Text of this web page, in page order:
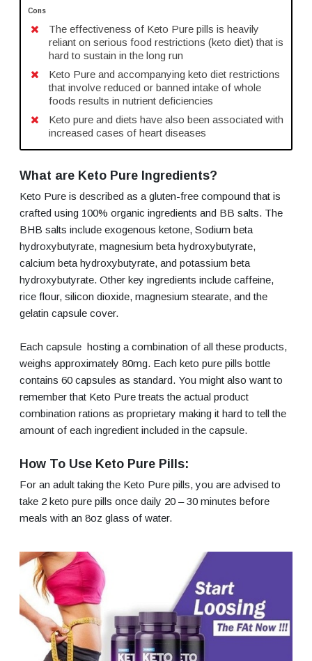
Cons
The effectiveness of Keto Pure pills is heavily
reliant on serious food restrictions (keto diet) that is
hard to sustain in the long run
Keto Pure and accompanying keto diet restrictions
that involve reduced or banned intake of whole
foods results in nutrient deficiencies
Keto pure and diets have also been associated with
increased cases of heart diseases
What are Keto Pure Ingredients?
Keto Pure is described as a gluten-free compound that is
crafted using 100% organic ingredients and BB salts. The
BHB salts include exogenous ketone, Sodium beta
hydroxybutyrate, magnesium beta hydroxybutyrate,
calcium beta hydroxybutyrate, and potassium beta
hydroxybutyrate. Other key ingredients include caffeine,
rice flour, silicon dioxide, magnesium stearate, and the
gelatin capsule cover.
Each capsule hosting a combination of all these products,
weighs approximately 80mg. Each keto pure pills bottle
contains 60 capsules as standard. You might also want to
remember that Keto Pure treats the actual product
combination rations as proprietary making it hard to tell the
amount of each ingredient included in the capsule.
How To Use Keto Pure Pills:
For an adult taking the Keto Pure pills, you are advised to
take 2 keto pure pills once daily 20 – 30 minutes before
meals with an 8oz glass of water.